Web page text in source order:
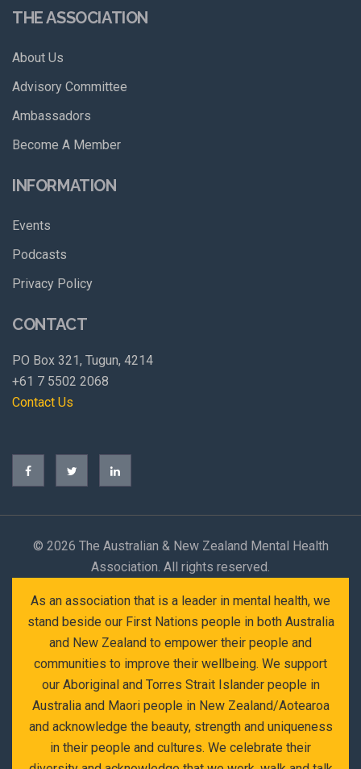
THE ASSOCIATION
About Us
Advisory Committee
Ambassadors
Become A Member
INFORMATION
Events
Podcasts
Privacy Policy
CONTACT
PO Box 321, Tugun, 4214
+61 7 5502 2068
Contact Us
© 2026 The Australian & New Zealand Mental Health
Association. All rights reserved.
As an association that is a leader in mental health, we
stand beside our First Nations people in both Australia
and New Zealand to empower their people and
communities to improve their wellbeing. We support
our Aboriginal and Torres Strait Islander people in
Australia and Maori people in New Zealand/Aotearoa
and acknowledge the beauty, strength and uniqueness
in their people and cultures. We celebrate their